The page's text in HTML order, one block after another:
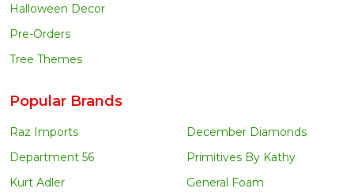
Halloween Decor
Pre-Orders
Tree Themes
Popular Brands
Raz Imports
Department 56
Kurt Adler
December Diamonds
Primitives By Kathy
General Foam